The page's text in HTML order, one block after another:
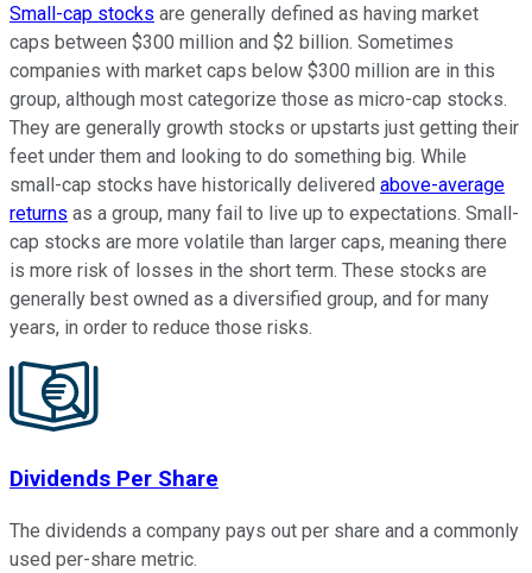
Small-cap stocks are generally defined as having market
caps between $300 million and $2 billion. Sometimes
companies with market caps below $300 million are in this
group, although most categorize those as micro-cap stocks.
They are generally growth stocks or upstarts just getting their
feet under them and looking to do something big. While
small-cap stocks have historically delivered above-average
returns as a group, many fail to live up to expectations. Small-
cap stocks are more volatile than larger caps, meaning there
is more risk of losses in the short term. These stocks are
generally best owned as a diversified group, and for many
years, in order to reduce those risks.
Dividends Per Share
The dividends a company pays out per share and a commonly
used per-share metric.